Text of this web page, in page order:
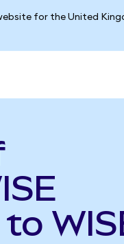
for the United